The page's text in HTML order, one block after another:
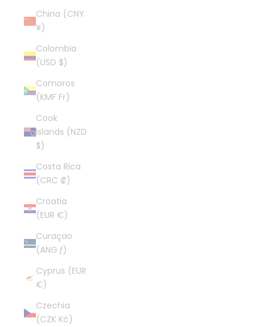
China (CNY
¥)
Colombia
(USD $)
Comoros
(KMF Fr)
Cook
Islands (NZD
$)
Costa Rica
(CRC ₡)
Croatia
(EUR €)
Curaçao
(ANG ƒ)
Cyprus (EUR
€)
Czechia
(CZK Kč)